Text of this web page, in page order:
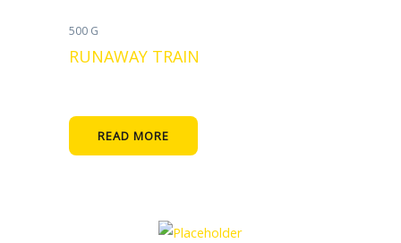
500 G
RUNAWAY TRAIN
READ MORE